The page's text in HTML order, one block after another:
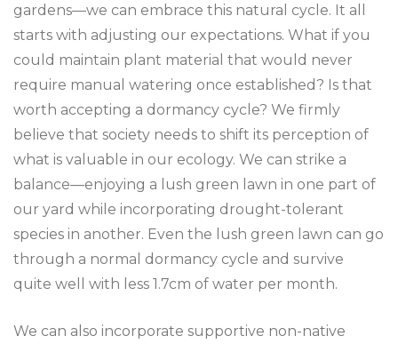
gardens—we can embrace this natural cycle. It all
starts with adjusting our expectations. What if you
could maintain plant material that would never
require manual watering once established? Is that
worth accepting a dormancy cycle? We firmly
believe that society needs to shift its perception of
what is valuable in our ecology. We can strike a
balance—enjoying a lush green lawn in one part of
our yard while incorporating drought-tolerant
species in another. Even the lush green lawn can go
through a normal dormancy cycle and survive
quite well with less 1.7cm of water per month.
We can also incorporate supportive non-native